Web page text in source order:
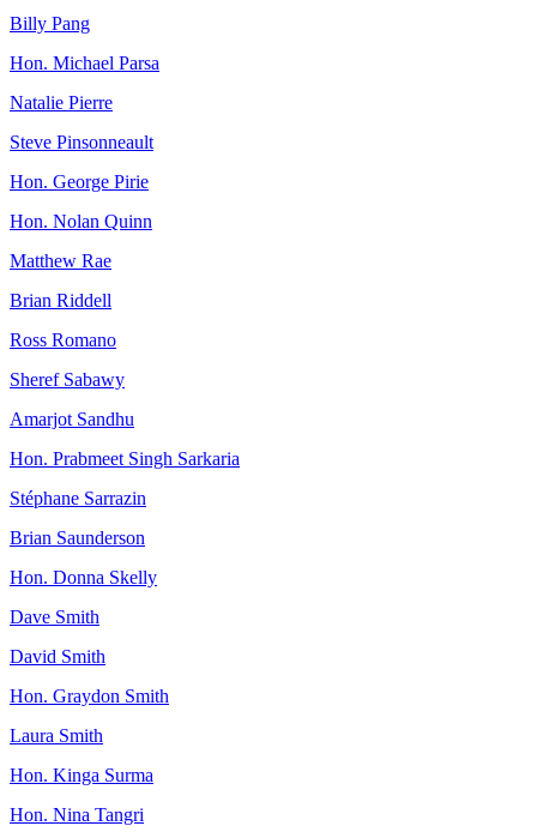
Billy Pang
Hon. Michael Parsa
Natalie Pierre
Steve Pinsonneault
Hon. George Pirie
Hon. Nolan Quinn
Matthew Rae
Brian Riddell
Ross Romano
Sheref Sabawy
Amarjot Sandhu
Hon. Prabmeet Singh Sarkaria
Stéphane Sarrazin
Brian Saunderson
Hon. Donna Skelly
Dave Smith
David Smith
Hon. Graydon Smith
Laura Smith
Hon. Kinga Surma
Hon. Nina Tangri